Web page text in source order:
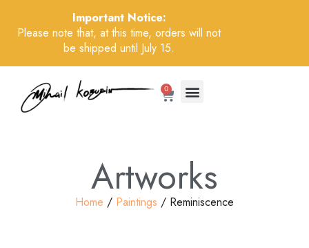
Important Notice:
Please note that, at this time, orders will not
be shipped until July 15.
0
Artworks
Home / Paintings / Reminiscence